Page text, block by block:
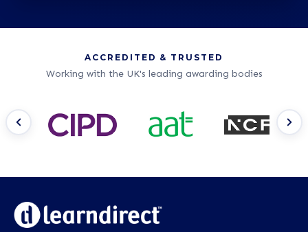
ACCREDITED & TRUSTED
Working with the UK's leading awarding bodies